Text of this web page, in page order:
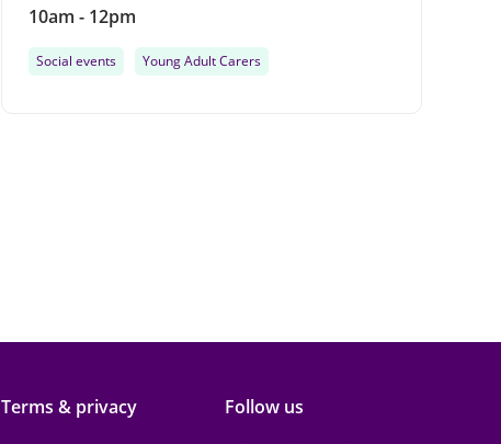
10am - 12pm
Social events Young Adult Carers
Terms & privacy Follow us